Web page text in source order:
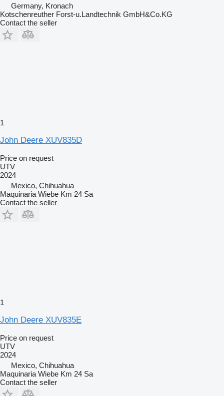
Germany, Kronach
Kotschenreuther Forst-u.Landtechnik GmbH&Co.KG
Contact the seller
1
John Deere XUV835D
Price on request
UTV
2024
Mexico, Chihuahua
Maquinaria Wiebe Km 24 Sa
Contact the seller
1
John Deere XUV835E
Price on request
UTV
2024
Mexico, Chihuahua
Maquinaria Wiebe Km 24 Sa
Contact the seller